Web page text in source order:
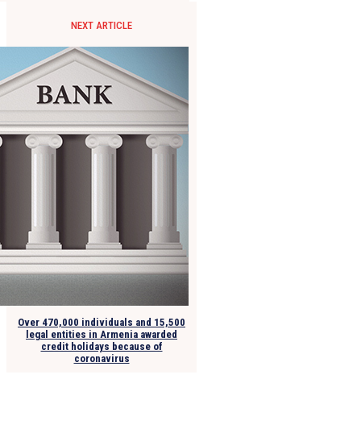
NEXT ARTICLE
Over 470,000 individuals and 15,500
legal entities in Armenia awarded
credit holidays because of
coronavirus